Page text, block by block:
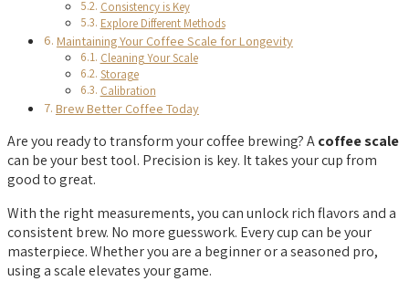
Consistency is Key
Explore Different Methods
Maintaining Your Coffee Scale for Longevity
Cleaning Your Scale
Storage
Calibration
Brew Better Coffee Today
Are you ready to transform your coffee brewing? Acoffee scale
can be your best tool. Precision is key. It takes your cup from
good to great.
With the right measurements, you can unlock rich flavors and a
consistent brew. No more guesswork. Every cup can be your
masterpiece. Whether you are a beginner or a seasoned pro,
using a scale elevates your game.